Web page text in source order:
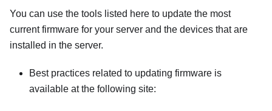
You can use the tools listed here to update the most
current firmware for your server and the devices that are
installed in the server.
Best practices related to updating firmware is
available at the following site: